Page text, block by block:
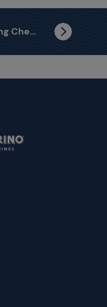
Daniel Nates is the S.Pellegrino Young Chef Latin America Regional Finalist